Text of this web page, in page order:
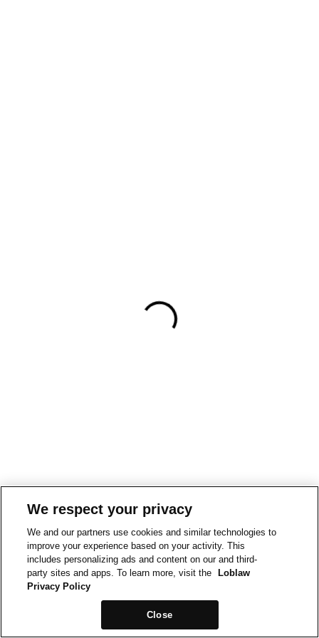
We respect your privacy
We and our partners use cookies and similar technologies to
improve your experience based on your activity. This
includes personalizing ads and content on our and third-
party sites and apps. To learn more, visit the
Loblaw
Privacy Policy
Close